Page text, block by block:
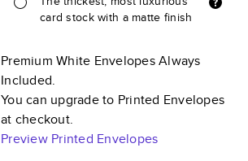
card stock with a matte finish
Premium White Envelopes Always
Included.
You can upgrade to Printed Envelopes
at checkout.
Preview Printed Envelopes